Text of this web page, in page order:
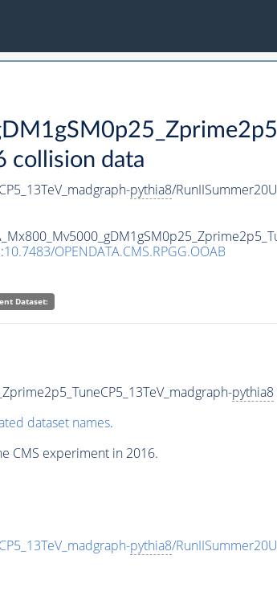
collision data
pythia8/
10.7483/OPENDATA.CMS.RPGG.OOAB
Dataset:
pythia8
dataset names.
CMS experiment in 2016.
pythia8/